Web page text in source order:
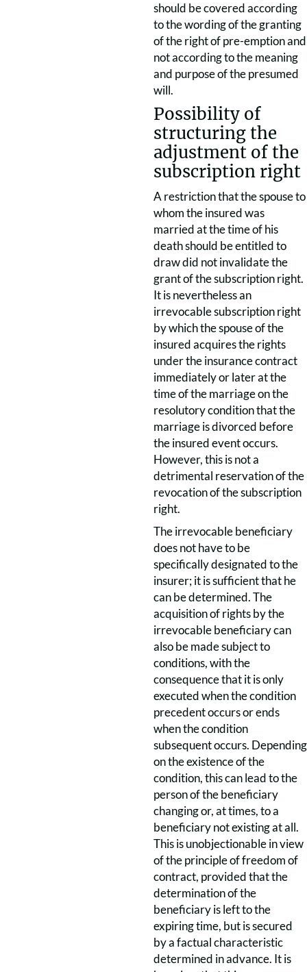
should be covered according
to the wording of the granting
of the right of pre-emption and
not according to the meaning
and purpose of the presumed
will.
Possibility of
structuring the
adjustment of the
subscription right
A restriction that the spouse to
whom the insured was
married at the time of his
death should be entitled to
draw did not invalidate the
grant of the subscription right.
It is nevertheless an
irrevocable subscription right
by which the spouse of the
insured acquires the rights
under the insurance contract
immediately or later at the
time of the marriage on the
resolutory condition that the
marriage is divorced before
the insured event occurs.
However, this is not a
detrimental reservation of the
revocation of the subscription
right.
The irrevocable beneficiary
does not have to be
specifically designated to the
insurer; it is sufficient that he
can be determined. The
acquisition of rights by the
irrevocable beneficiary can
also be made subject to
conditions, with the
consequence that it is only
executed when the condition
precedent occurs or ends
when the condition
subsequent occurs. Depending
on the existence of the
condition, this can lead to the
person of the beneficiary
changing or, at times, to a
beneficiary not existing at all.
This is unobjectionable in view
of the principle of freedom of
contract, provided that the
determination of the
beneficiary is left to the
expiring time, but is secured
by a factual characteristic
determined in advance. It is